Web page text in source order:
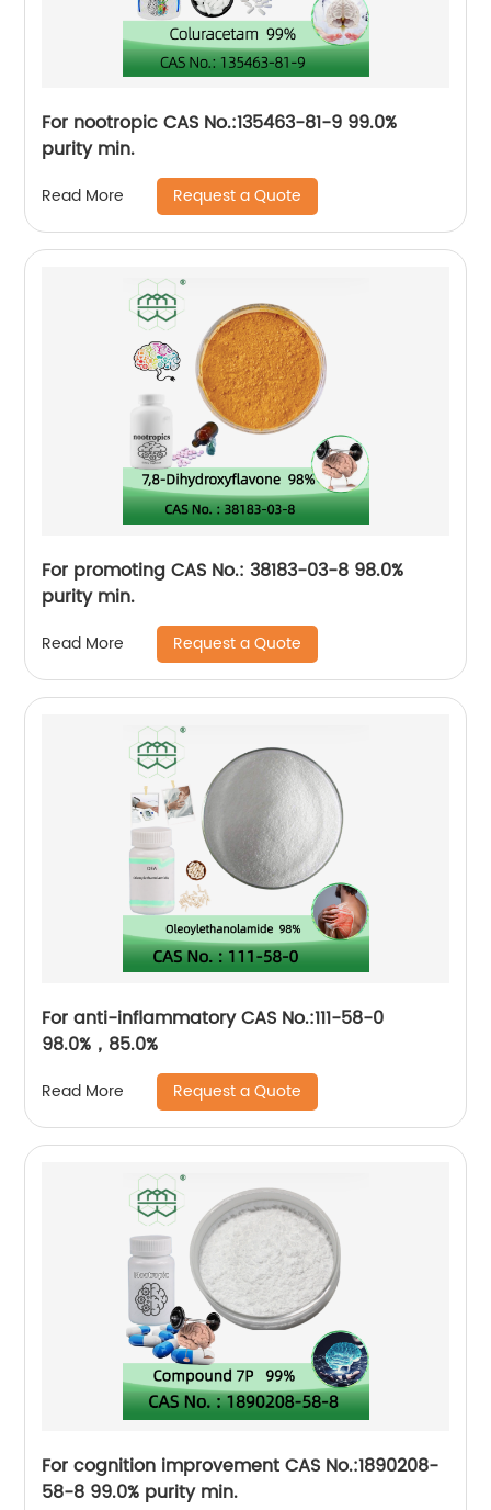
For nootropic CAS No.:135463-81-9 99.0%
purity min.
Read More Request a Quote
For promoting CAS No.: 38183-03-8 98.0%
purity min.
Read More Request a Quote
For anti-inflammatory CAS No.:111-58-0
98.0%，85.0%
Read More Request a Quote
For cognition improvement CAS No.:1890208-
58-8 99.0% purity min.